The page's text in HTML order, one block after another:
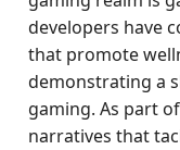
developers have
that promote
demonstrating a
gaming. As part
narratives that